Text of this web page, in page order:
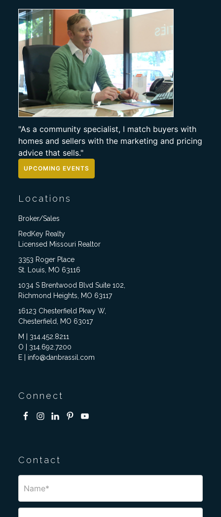
"As a community specialist, I match buyers with
homes and sellers with the marketing and pricing
advice that sells."
UPCOMING EVENTS
Locations
Broker/Sales
RedKey Realty
Licensed Missouri Realtor
3353 Roger Place
St. Louis, MO 63116
1034 S Brentwood Blvd Suite 102,
Richmond Heights, MO 63117
16123 Chesterfield Pkwy W,
Chesterfield, MO 63017
M | 314.452.8211
O | 314.692.7200
E | info@danbrassil.com
Connect
Contact